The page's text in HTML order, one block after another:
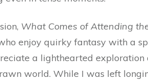
What Comes of Attending
enjoy quirky fantasy with a
a lighthearted exploration
world. While I was left